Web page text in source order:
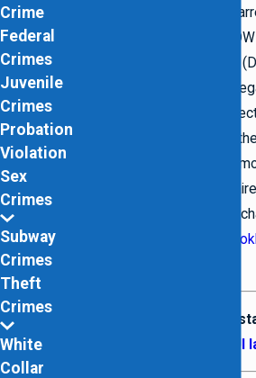
driving. Individuals can be
driving while intoxicated
driving under the influence
alcohol level is below the
officer deems that the
impacted the individual to
should not be operating a
of driving while ability
charged. If you have been
today to
Crime
Federal
Crimes
Juvenile
Crimes
Probation
Violation
Sex
Crimes
Subway
Crimes
Theft
Crimes
White
Collar